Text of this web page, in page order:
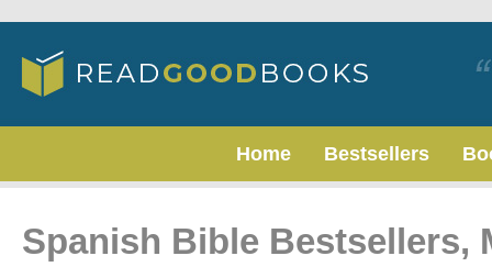
Home Bestsellers
Spanish Bible Bestsellers,